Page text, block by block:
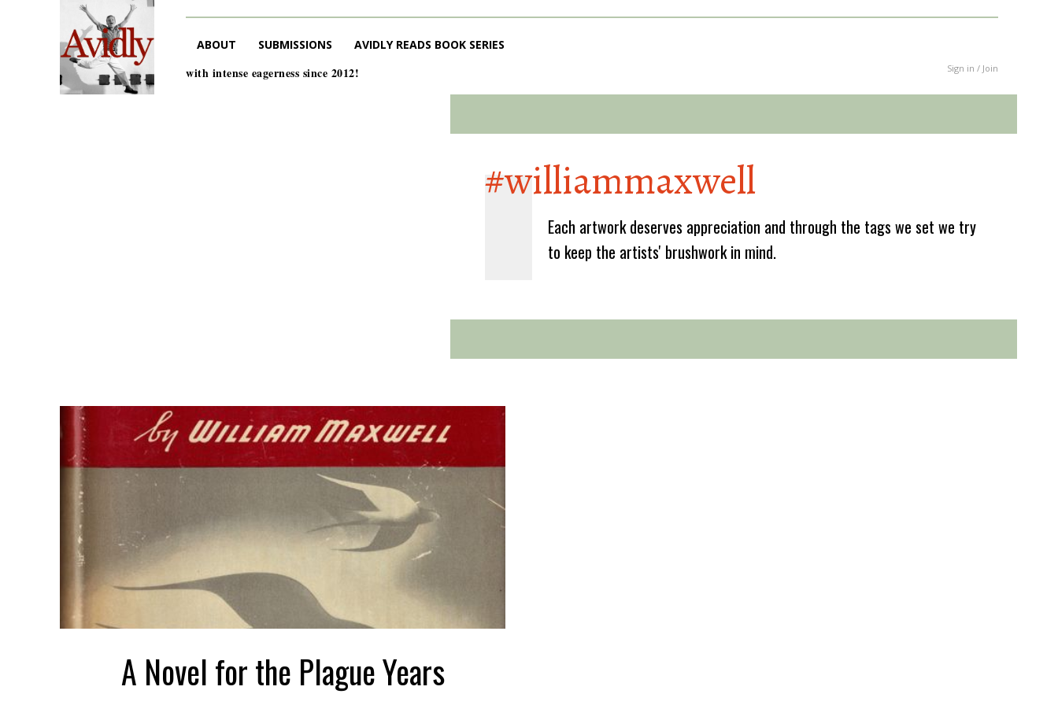
ABOUT SUBMISSIONS AVIDLY READS BOOK SERIES
Sign in / Join
with intense eagerness since 2012!
#williammaxwell
Each artwork deserves appreciation and through the tags we set we try
to keep the artists' brushwork in mind.
A Novel for the Plague Years